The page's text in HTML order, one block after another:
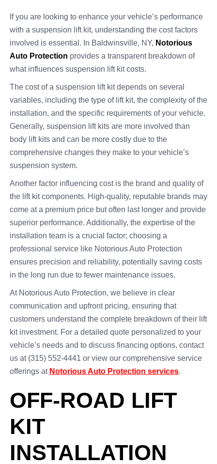
If you are looking to enhance your vehicle’s performance
with a suspension lift kit, understanding the cost factors
involved is essential. In Baldwinsville, NY, Notorious
Auto Protection provides a transparent breakdown of
what influences suspension lift kit costs.
The cost of a suspension lift kit depends on several
variables, including the type of lift kit, the complexity of the
installation, and the specific requirements of your vehicle.
Generally, suspension lift kits are more involved than
body lift kits and can be more costly due to the
comprehensive changes they make to your vehicle’s
suspension system.
Another factor influencing cost is the brand and quality of
the lift kit components. High-quality, reputable brands may
come at a premium price but often last longer and provide
superior performance. Additionally, the expertise of the
installation team is a crucial factor; choosing a
professional service like Notorious Auto Protection
ensures precision and reliability, potentially saving costs
in the long run due to fewer maintenance issues.
At Notorious Auto Protection, we believe in clear
communication and upfront pricing, ensuring that
customers understand the complete breakdown of their lift
kit investment. For a detailed quote personalized to your
vehicle’s needs and to discuss financing options, contact
us at (315) 552-4441 or view our comprehensive service
offerings at Notorious Auto Protection services.
OFF-ROAD LIFT
KIT
INSTALLATION